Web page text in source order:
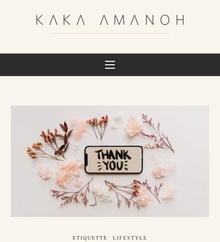
ETIQUETTE LIFESTYLE